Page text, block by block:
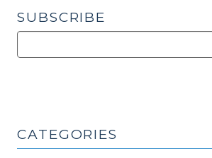
SUBSCRIBE
CATEGORIES